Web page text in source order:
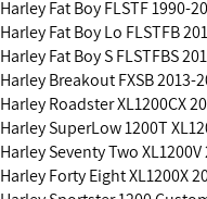
Harley Fat Boy FLSTF 1990-
Harley Fat Boy Lo FLSTFB
Harley Fat Boy S FLSTFBS
Harley Breakout FXSB 2013-
Harley Roadster XL1200CX
Harley SuperLow 1200T
Harley Seventy Two XL1200V
Harley Forty Eight XL1200X